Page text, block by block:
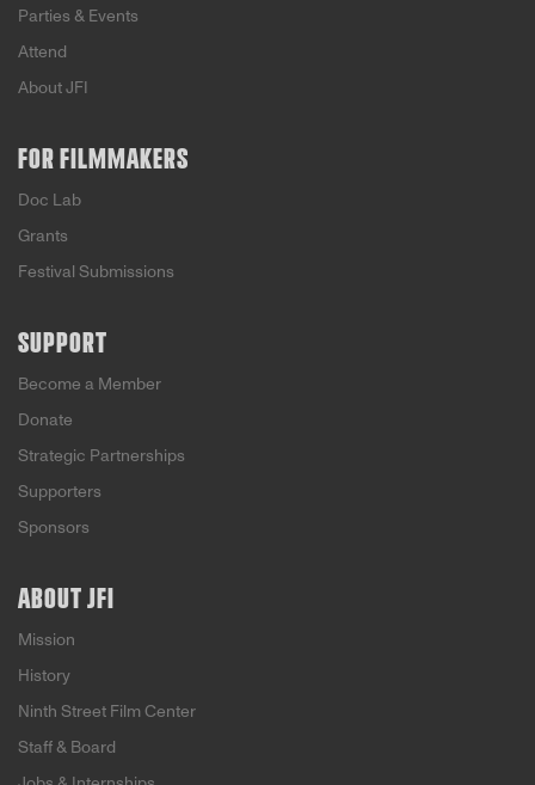
Parties & Events
Attend
About JFI
FOR FILMMAKERS
Doc Lab
Grants
Festival Submissions
SUPPORT
Become a Member
Donate
Strategic Partnerships
Supporters
Sponsors
ABOUT JFI
Mission
History
Ninth Street Film Center
Staff & Board